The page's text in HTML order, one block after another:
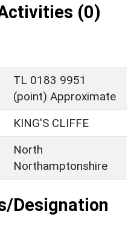
(0)
TL 0183 9951
(point) Approximate
KING'S CLIFFE
North
Northamptonshire
Designation